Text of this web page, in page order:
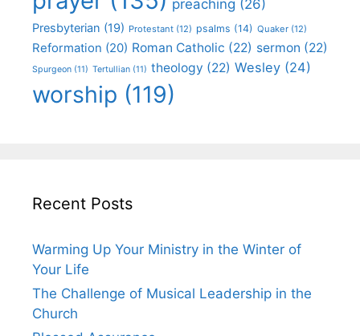
preaching (26)
Presbyterian (19) Protestant (12) psalms (14) Quaker (12)
Reformation (20) Roman Catholic (22) sermon (22)
Spurgeon (11) Tertullian (11) theology (22) Wesley (24)
worship (119)
Recent Posts
Warming Up Your Ministry in the Winter of
Your Life
The Challenge of Musical Leadership in the
Church